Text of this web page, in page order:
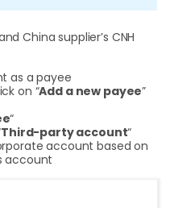
China supplier’s CNH
as a payee
on “Add a new payee”
“
Third-party account“
account based on
account